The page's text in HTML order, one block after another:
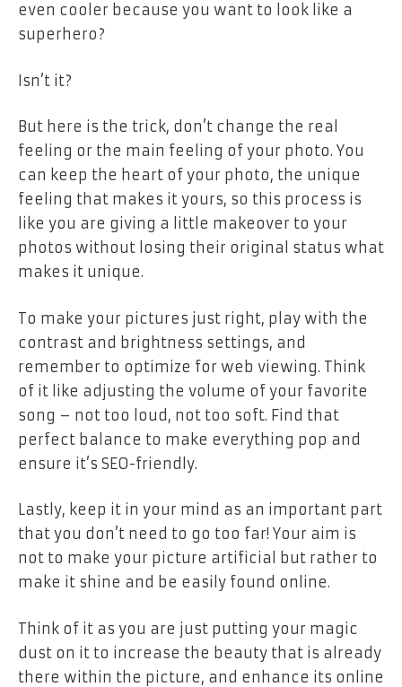
even cooler because you want to look like a
superhero?
Isn’t it?
But here is the trick, don’t change the real
feeling or the main feeling of your photo. You
can keep the heart of your photo, the unique
feeling that makes it yours, so this process is
like you are giving a little makeover to your
photos without losing their original status what
makes it unique.
To make your pictures just right, play with the
contrast and brightness settings, and
remember to optimize for web viewing. Think
of it like adjusting the volume of your favorite
song – not too loud, not too soft. Find that
perfect balance to make everything pop and
ensure it’s SEO-friendly.
Lastly, keep it in your mind as an important part
that you don’t need to go too far! Your aim is
not to make your picture artificial but rather to
make it shine and be easily found online.
Think of it as you are just putting your magic
dust on it to increase the beauty that is already
there within the picture, and enhance its online